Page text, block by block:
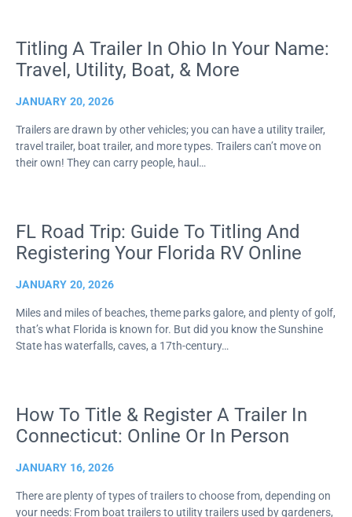
Titling A Trailer In Ohio In Your Name:
Travel, Utility, Boat, & More
JANUARY 20, 2026
Trailers are drawn by other vehicles; you can have a utility trailer,
travel trailer, boat trailer, and more types. Trailers can’t move on
their own! They can carry people, haul…
FL Road Trip: Guide To Titling And
Registering Your Florida RV Online
JANUARY 20, 2026
Miles and miles of beaches, theme parks galore, and plenty of golf,
that’s what Florida is known for. But did you know the Sunshine
State has waterfalls, caves, a 17th-century…
How To Title & Register A Trailer In
Connecticut: Online Or In Person
JANUARY 16, 2026
There are plenty of types of trailers to choose from, depending on
your needs: From boat trailers to utility trailers used by gardeners,